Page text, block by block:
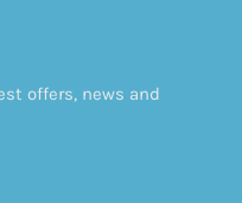
offers, news and